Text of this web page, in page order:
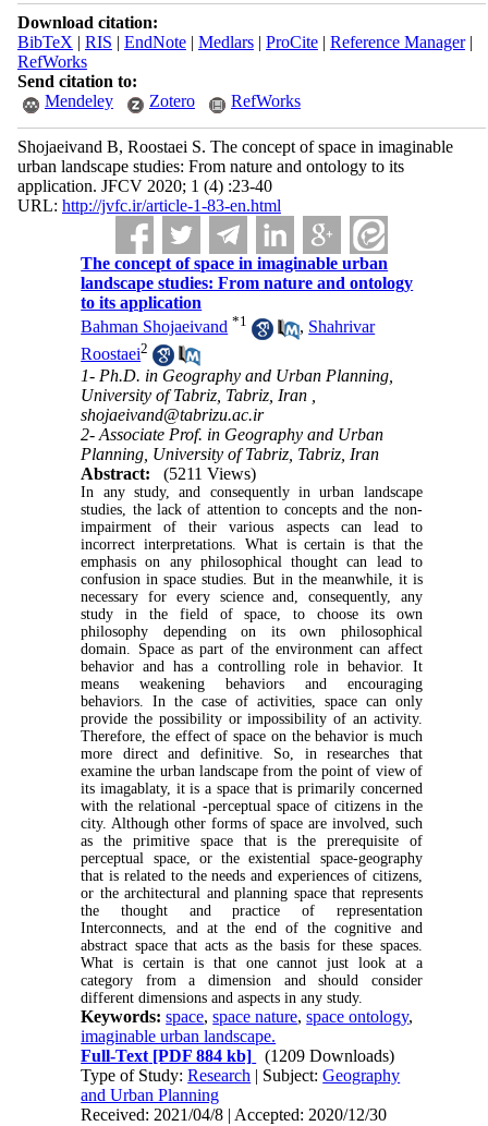
Download citation:
BibTeX | RIS | EndNote| Medlars| ProCite| Reference Manager|
RefWorks
Send citation to:
Mendeley
Zotero RefWorks
Shojaeivand B, Roostaei S. The concept of space in imaginable
urban landscape studies: From nature and ontology to its
application. JFCV 2020; 1 (4) :23-40
URL: http://jvfc.ir/article-1-83-en.html
The concept of space in imaginable urban
landscape studies: From nature and ontology
to its application
Bahman Shojaeivand *1 , Shahrivar
Roostaei2
1- Ph.D. in Geography and Urban Planning,
University of Tabriz, Tabriz, Iran ,
shojaeivand@tabrizu.ac.ir
2- Associate Prof. in Geography and Urban
Planning, University of Tabriz, Tabriz, Iran
Abstract:
(5211 Views)
In any study, and consequently in urban landscape
studies, the lack of attention to concepts and the non-
impairment of their various aspects can lead to
incorrect interpretations. What is certain is that the
emphasis on any philosophical thought can lead to
confusion in space studies. But in the meanwhile, it is
necessary for every science and, consequently, any
study in the field of space, to choose its own
philosophy depending on its own philosophical
domain. Space as part of the environment can affect
behavior and has a controlling role in behavior. It
means weakening behaviors and encouraging
behaviors. In the case of activities, space can only
provide the possibility or impossibility of an activity.
Therefore, the effect of space on the behavior is much
more direct and definitive. So, in researches that
examine the urban landscape from the point of view of
its imagablaty, it is a space that is primarily concerned
with the relational -perceptual space of citizens in the
city. Although other forms of space are involved, such
as the primitive space that is the prerequisite of
perceptual space, or the existential space-geography
that is related to the needs and experiences of citizens,
or the architectural and planning space that represents
the thought and practice of representation
Interconnects, and at the end of the cognitive and
abstract space that acts as the basis for these spaces.
What is certain is that one cannot just look at a
category from a dimension and should consider
different dimensions and aspects in any study.
Keywords:space,space nature,space ontology,
imaginable urban landscape.
Full-Text [PDF 884 kb]
(1209 Downloads)
Type of Study:Research | Subject:Geography
and Urban Planning
Received: 2021/04/8 | Accepted: 2020/12/30